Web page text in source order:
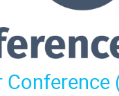
Conference